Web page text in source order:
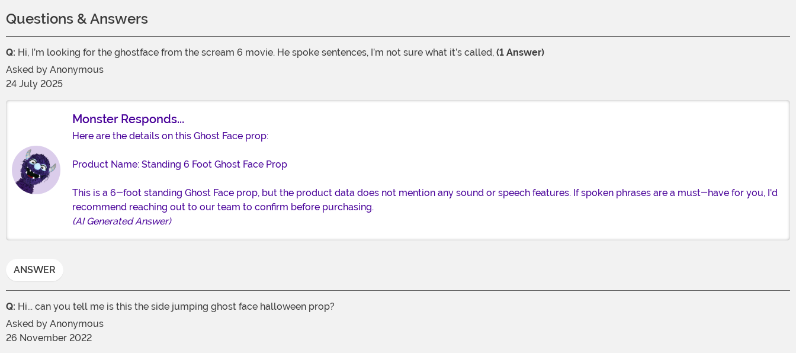
Questions & Answers
Q: Hi, I’m looking for the ghostface from the scream 6 movie. He spoke sentences, I’m not sure what it’s called, (1 Answer)
Asked by Anonymous
24 July 2025
Monster Responds...
Here are the details on this Ghost Face prop:
Product Name: Standing 6 Foot Ghost Face Prop
This is a 6-foot standing Ghost Face prop, but the product data does not mention any sound or speech features. If spoken phrases are a must-have for you, I'd
recommend reaching out to our team to confirm before purchasing.
(AI Generated Answer)
ANSWER
Q: Hi... can you tell me is this the side jumping ghost face halloween prop?
Asked by Anonymous
26 November 2022